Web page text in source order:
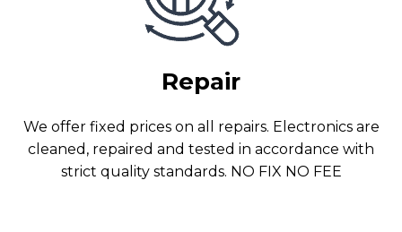
Repair
We offer fixed prices on all repairs. Electronics are
cleaned, repaired and tested in accordance with
strict quality standards. NO FIX NO FEE